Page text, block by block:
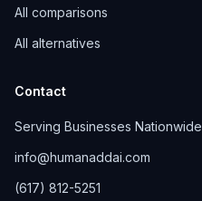
All comparisons
All alternatives
Contact
Serving Businesses Nationwide
info@humanaddai.com
(617) 812-5251